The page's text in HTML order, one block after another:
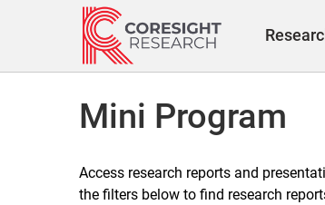
Mini Program
Access research reports and
the filters below to find research